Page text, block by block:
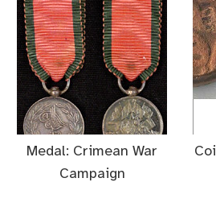
Medal: Crimean War
Campaign